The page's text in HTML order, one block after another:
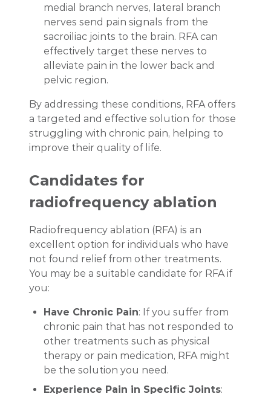
medial branch nerves, lateral branch
nerves send pain signals from the
sacroiliac joints to the brain. RFA can
effectively target these nerves to
alleviate pain in the lower back and
pelvic region.
By addressing these conditions, RFA offers
a targeted and effective solution for those
struggling with chronic pain, helping to
improve their quality of life.
Candidates for
radiofrequency ablation
Radiofrequency ablation (RFA) is an
excellent option for individuals who have
not found relief from other treatments.
You may be a suitable candidate for RFA if
you:
Have Chronic Pain: If you suffer from
chronic pain that has not responded to
other treatments such as physical
therapy or pain medication, RFA might
be the solution you need.
Experience Pain in Specific Joints: